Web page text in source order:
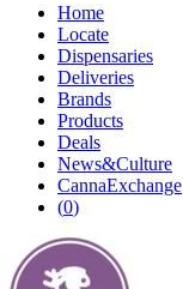
Home
Locate
Dispensaries
Deliveries
Brands
Products
Deals
News&Culture
CannaExchange
(0)